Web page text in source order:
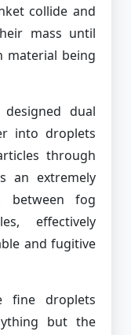
collide and
mass until
material being
dual
into droplets
through
an extremely
between fog
effectively
and fugitive
fine droplets
but the